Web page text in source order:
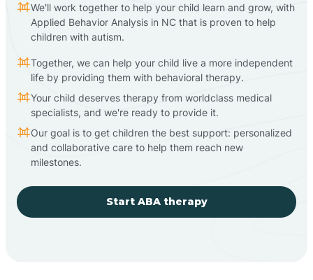
We'll work together to help your child learn and grow, with
Applied Behavior Analysis in NC that is proven to help
children with autism.
Together, we can help your child live a more independent
life by providing them with behavioral therapy.
Your child deserves therapy from worldclass medical
specialists, and we're ready to provide it.
Our goal is to get children the best support: personalized
and collaborative care to help them reach new
milestones.
Start ABA therapy